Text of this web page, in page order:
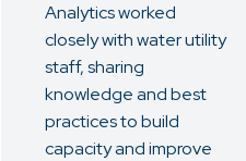
Analytics worked
closely with water utility
staff, sharing
knowledge and best
practices to build
capacity and improve